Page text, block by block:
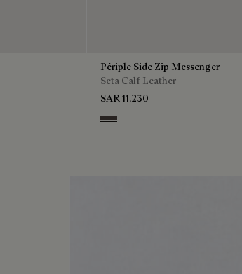
Périple Side Zip Messenger
Seta Calf Leather
SAR 11,230
Grey